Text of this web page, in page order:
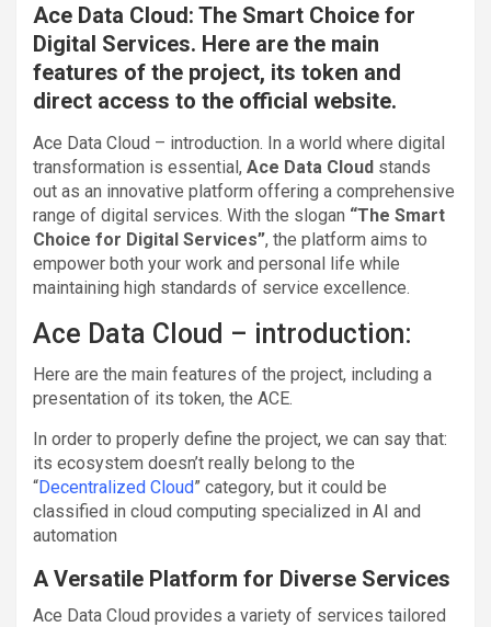
Ace Data Cloud: The Smart Choice for
Digital Services. Here are the main
features of the project, its token and
direct access to the official website.
Ace Data Cloud – introduction. In a world where digital
transformation is essential, Ace Data Cloud stands
out as an innovative platform offering a comprehensive
range of digital services. With the slogan “The Smart
Choice for Digital Services”, the platform aims to
empower both your work and personal life while
maintaining high standards of service excellence.
Ace Data Cloud – introduction:
Here are the main features of the project, including a
presentation of its token, the ACE.
In order to properly define the project, we can say that:
its ecosystem doesn’t really belong to the
“Decentralized Cloud” category, but it could be
classified in cloud computing specialized in AI and
automation
A Versatile Platform for Diverse Services
Ace Data Cloud provides a variety of services tailored